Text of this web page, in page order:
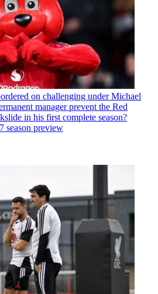
on challenging under Michael
manager prevent the Red
in his first complete season?
season preview